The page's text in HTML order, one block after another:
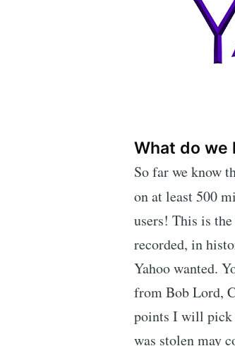
What do we
So far we know
on at least 500
users! This is
recorded, in
Yahoo wanted.
from Bob Lord,
points I will pick
was stolen may